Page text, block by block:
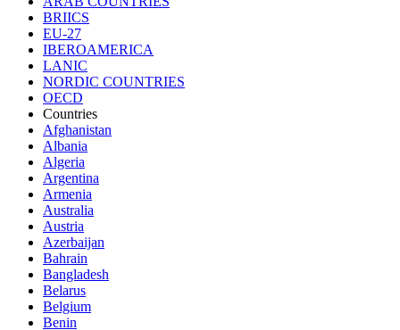
BRIICS
EU-27
IBEROAMERICA
LANIC
NORDIC COUNTRIES
OECD
Countries
Afghanistan
Albania
Algeria
Argentina
Armenia
Australia
Austria
Azerbaijan
Bahrain
Bangladesh
Belarus
Belgium
Benin